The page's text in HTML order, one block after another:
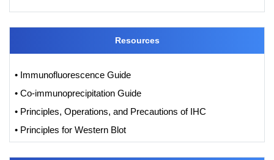
Resources
• Immunofluorescence Guide
• Co-immunoprecipitation Guide
• Principles, Operations, and Precautions of IHC
• Principles for Western Blot